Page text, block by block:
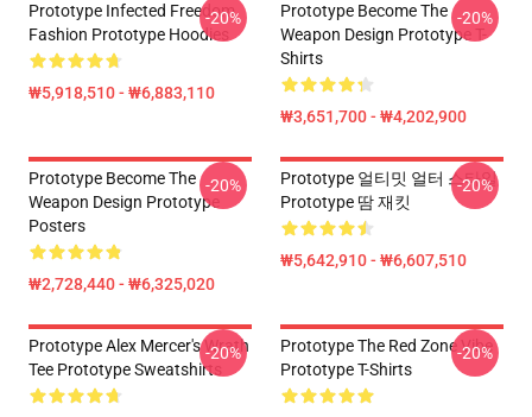
Prototype Infected Freedom
Fashion Prototype Hoodies
₩5,918,510 - ₩6,883,110
-20%
Prototype Become The
Weapon Design Prototype T-
Shirts
₩3,651,700 - ₩4,202,900
-20%
Prototype Become The
Weapon Design Prototype
Posters
₩2,728,440 - ₩6,325,020
-20%
Prototype 얼티밋 얼터 스타일
Prototype 땀 재킷
₩5,642,910 - ₩6,607,510
-20%
Prototype Alex Mercer's Wrath
Tee Prototype Sweatshirts
-20%
Prototype The Red Zone Vibe
Prototype T-Shirts
-20%